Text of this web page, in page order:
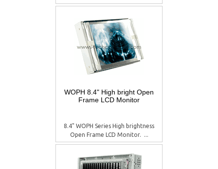
WOPH 8.4" High bright Open
Frame LCD Monitor
8.4" WOPH Series High brightness
Open Frame LCD Monitor.  ...